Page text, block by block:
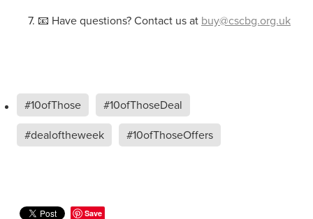
📧 Have questions? Contact us at buy@cscbg.org.uk
#10ofThose
#10ofThoseDeal
#dealoftheweek
#10ofThoseOffers
Save